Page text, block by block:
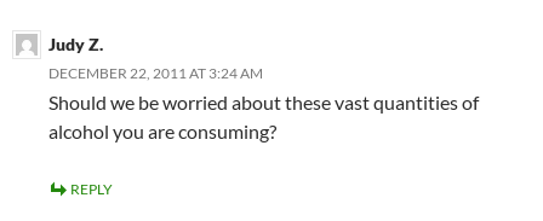
Judy Z.
DECEMBER 22, 2011 AT 3:24 AM
Should we be worried about these vast quantities of
alcohol you are consuming?
REPLY